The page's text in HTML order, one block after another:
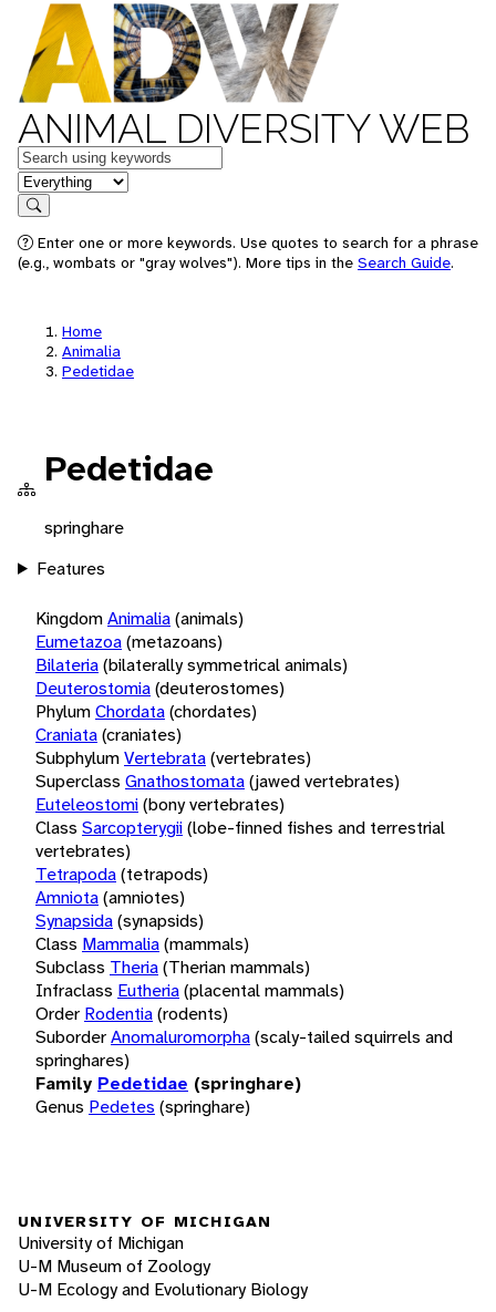
ANIMAL DIVERSITY WEB
Keywords
in feature
Search
Enter one or more keywords. Use quotes to search for a phrase
(e.g., wombats or "gray wolves"). More tips in the Search Guide.
Home
Animalia
Pedetidae
Pedetidae
springhare
Features
KingdomAnimalia(animals)
Eumetazoa(metazoans)
Bilateria(bilaterally symmetrical animals)
Deuterostomia(deuterostomes)
PhylumChordata(chordates)
Craniata(craniates)
SubphylumVertebrata(vertebrates)
Superclass Gnathostomata(jawed vertebrates)
Euteleostomi(bony vertebrates)
Class Sarcopterygii(lobe-finned fishes and terrestrial
vertebrates)
Tetrapoda(tetrapods)
Amniota(amniotes)
Synapsida(synapsids)
Class Mammalia(mammals)
Subclass Theria(Therian mammals)
Infraclass Eutheria(placental mammals)
Order Rodentia(rodents)
SuborderAnomaluromorpha(scaly-tailed squirrels and
springhares)
Family Pedetidae (springhare)
Genus Pedetes (springhare)
UNIVERSITY OF MICHIGAN
University of Michigan
U-M Museum of Zoology
U-M Ecology and Evolutionary Biology